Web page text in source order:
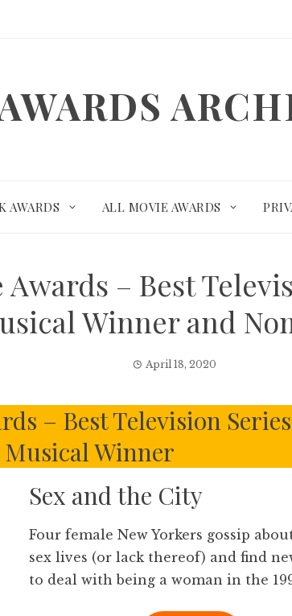
AWARDS ALL MOVIE AWARDS
– Best
Winner and
April 18, 2020
– Best Television
Musical Winner
Sex and the City
Four female New Yorkers gossip
sex lives (or lack thereof) and find
to deal with being a woman in the